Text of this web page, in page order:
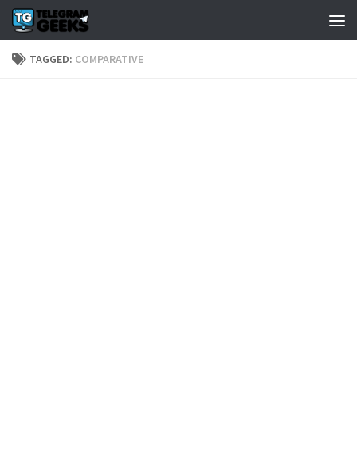
TAGGED: COMPARATIVE